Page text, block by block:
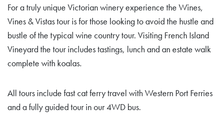
For a truly unique Victorian winery experience the Wines,
Vines & Vistas tour is for those looking to avoid the hustle and
bustle of the typical wine country tour. Visiting French Island
Vineyard the tour includes tastings, lunch and an estate walk
complete with koalas.
All tours include fast cat ferry travel with Western Port Ferries
and a fully guided tour in our 4WD bus.